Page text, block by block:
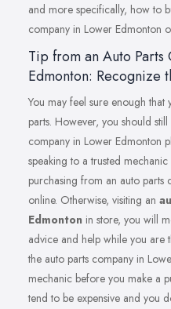
and more specifically, how to
company in Lower Edmonton
Tip from an Auto Parts
Edmonton: Recognize
You may feel sure enough
parts. However, you should
company in Lower Edmonton
speaking to a trusted
purchasing from an auto parts
online. Otherwise, visiting an
Edmonton in store, you will
advice and help while you are
the auto parts company in
mechanic before you make a
tend to be expensive and you